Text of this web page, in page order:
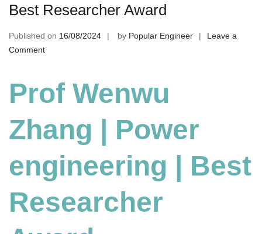
Best Researcher Award
Published on 16/08/2024 by Popular Engineer
Leave a
Commenton
|
Power
|
Researcher
Award
Prof Wenwu
Zhang | Power
engineering | Best
Researcher